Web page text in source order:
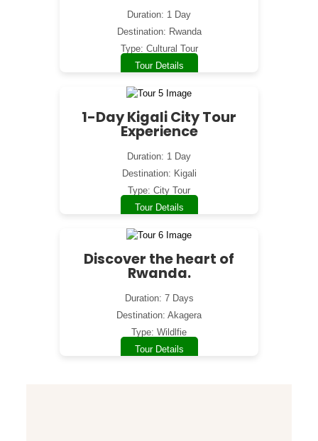
Duration: 1 Day
Destination: Rwanda
Type: Cultural Tour
Tour Details
1-Day Kigali City Tour
Experience
Duration: 1 Day
Destination: Kigali
Type: City Tour
Tour Details
Discover the heart of
Rwanda.
Duration: 7 Days
Destination: Akagera
Type: Wildlfie
Tour Details